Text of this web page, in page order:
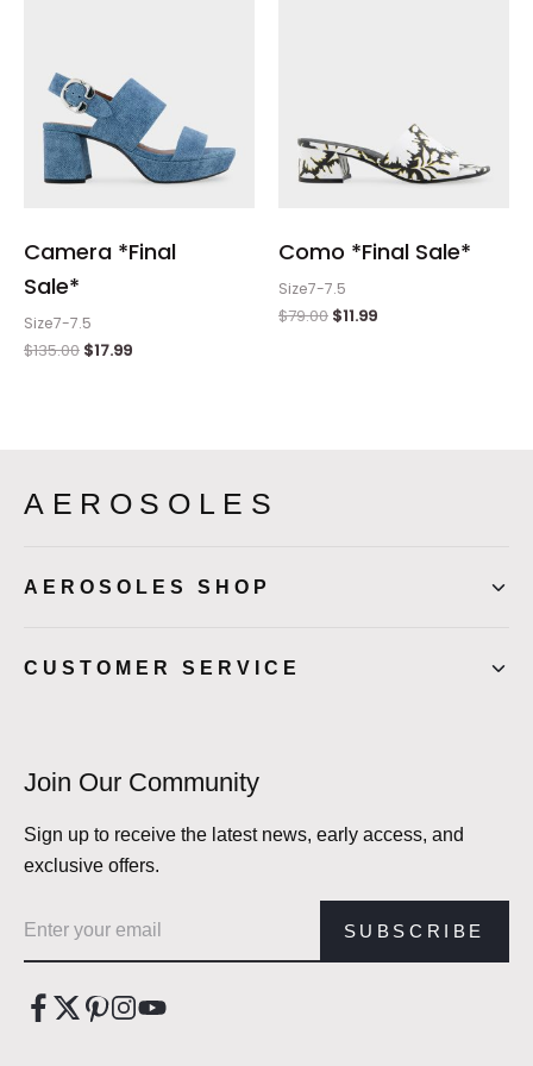
Camera *Final
Sale*
Size7-7.5
$135.00 $17.99
Como *Final Sale*
Size7-7.5
$79.00 $11.99
AEROSOLES
AEROSOLES SHOP
CUSTOMER SERVICE
Join Our Community
Sign up to receive the latest news, early access, and
exclusive offers.
SUBSCRIBE